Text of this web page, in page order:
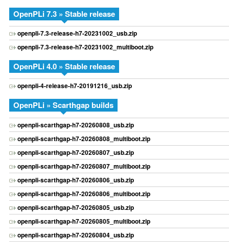
OpenPLi 7.3 » Stable release
openpli-7.3-release-h7-20231002_usb.zip
openpli-7.3-release-h7-20231002_multiboot.zip
OpenPLi 4.0 » Stable release
openpli-4-release-h7-20191216_usb.zip
OpenPLi » Scarthgap builds
openpli-scarthgap-h7-20260808_usb.zip
openpli-scarthgap-h7-20260808_multiboot.zip
openpli-scarthgap-h7-20260807_usb.zip
openpli-scarthgap-h7-20260807_multiboot.zip
openpli-scarthgap-h7-20260806_usb.zip
openpli-scarthgap-h7-20260806_multiboot.zip
openpli-scarthgap-h7-20260805_usb.zip
openpli-scarthgap-h7-20260805_multiboot.zip
openpli-scarthgap-h7-20260804_usb.zip